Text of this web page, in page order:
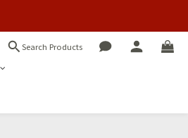
Search Products